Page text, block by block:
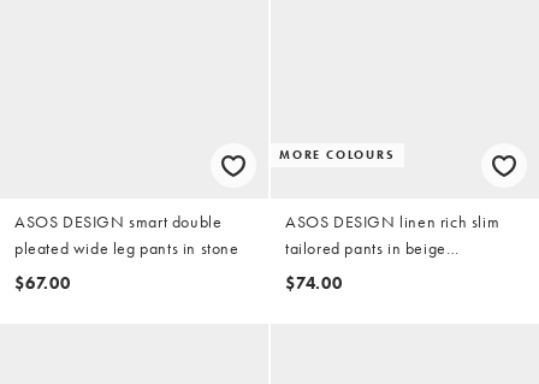
ASOS DESIGN smart double
pleated wide leg pants in stone
$67.00
MORE COLOURS
ASOS DESIGN linen rich slim
tailored pants in beige
microtexture
$74.00